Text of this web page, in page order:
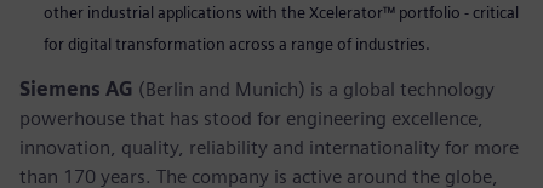
other industrial applications with the Xcelerator™ portfolio - critical
for digital transformation across a range of industries.
Siemens AG (Berlin and Munich) is a global technology
powerhouse that has stood for engineering excellence,
innovation, quality, reliability and internationality for more
than 170 years. The company is active around the globe,